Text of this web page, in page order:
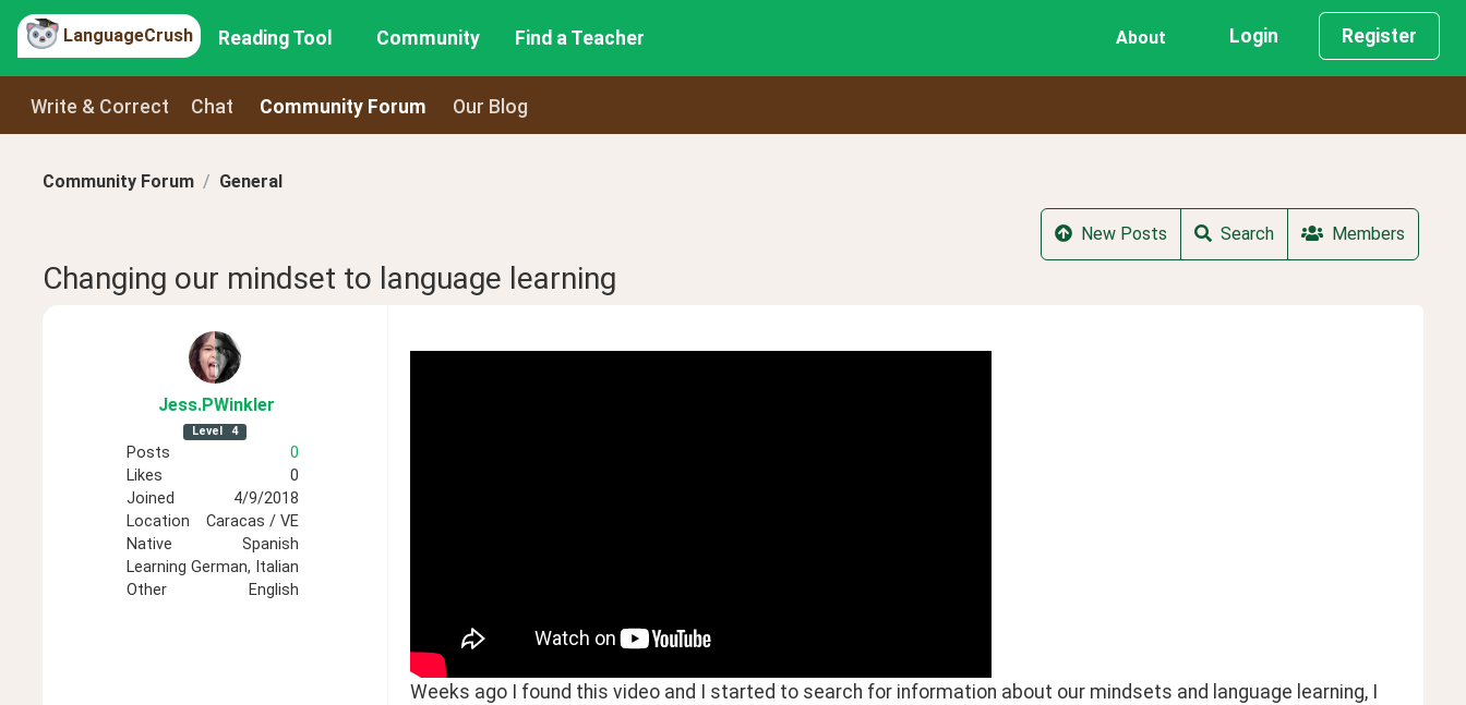
LanguageCrush Reading Tool Community Find a Teacher About Login Register
Write & Correct Chat Community Forum Our Blog
Community Forum General
New Posts Search Members
Changing our mindset to language learning
Jess.PWinkler
Level 4
Posts
0
Likes
0
Joined
4/9/2018
Location
Caracas / VE
Native
Spanish
Learning German, Italian
Other
English
Weeks ago I found this video and I started to search for information about our mindsets and language learning, I